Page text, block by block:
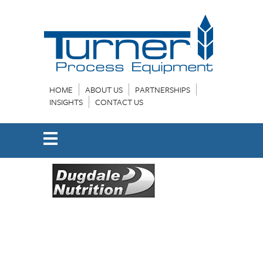
HOME ABOUT US
PARTNERSHIPS
INSIGHTS
CONTACT US